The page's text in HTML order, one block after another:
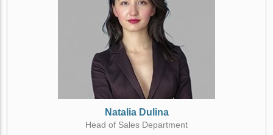
Natalia Dulina
Head of Sales Department